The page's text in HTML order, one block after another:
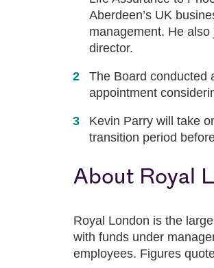
Aberdeen’s UK
management. He
director.
The Board conducted
appointment
Kevin Parry will take
transition period
About Royal
Royal London is the
with funds under
employees. Figures